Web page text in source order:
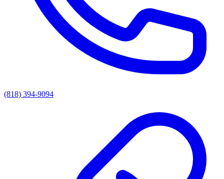
(818) 394-9094